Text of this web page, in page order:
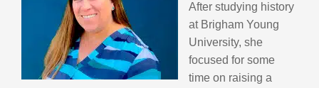
After studying history
at Brigham Young
University, she
focused for some
time on raising a